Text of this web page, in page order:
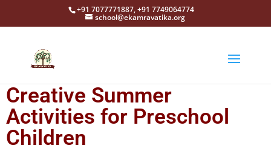
+91 7077771887, +91 7749064774
school@ekamravatika.org
Creative Summer
Activities for Preschool
Children